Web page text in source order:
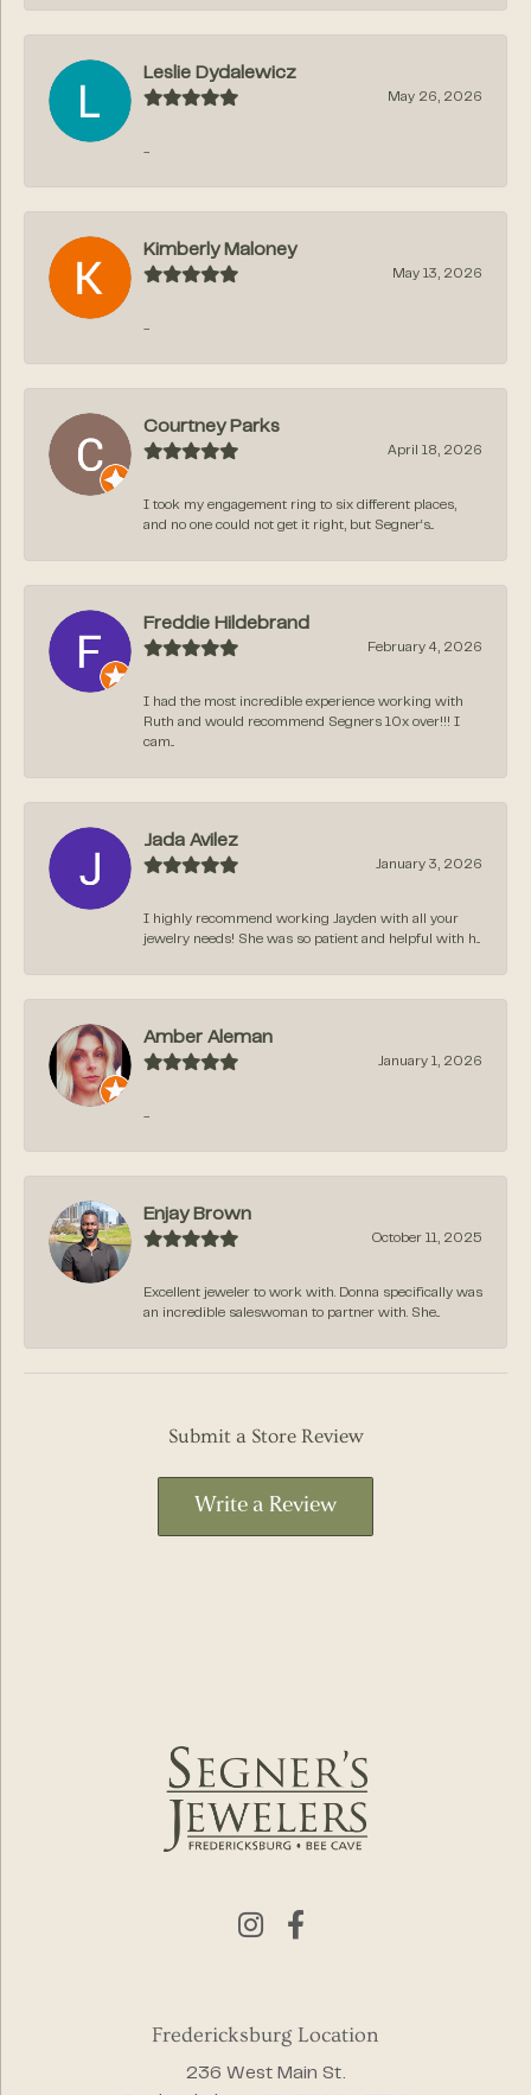
Leslie Dydalewicz
May 26, 2026
-
Kimberly Maloney
May 13, 2026
-
Courtney Parks
April 18, 2026
I took my engagement ring to six different places,
and no one could not get it right, but Segner‘s...
Freddie Hildebrand
February 4, 2026
I had the most incredible experience working with
Ruth and would recommend Segners 10x over!!! I
cam...
Jada Avilez
January 3, 2026
I highly recommend working Jayden with all your
jewelry needs! She was so patient and helpful with h...
Amber Aleman
January 1, 2026
-
Enjay Brown
October 11, 2025
Excellent jeweler to work with. Donna specifically was
an incredible saleswoman to partner with. She...
Submit a Store Review
Write a Review
Fredericksburg Location
236 West Main St.